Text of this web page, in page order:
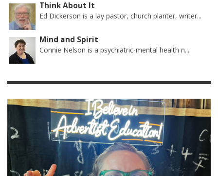
Think About It
Ed Dickerson is a lay pastor, church planter, writer...
Mind and Spirit
Connie Nelson is a psychiatric-mental health n...